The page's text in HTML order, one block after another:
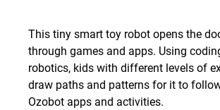
This tiny smart toy robot opens the
through games and apps. Using
robotics, kids with different levels of
draw paths and patterns for it to
Ozobot apps and activities.